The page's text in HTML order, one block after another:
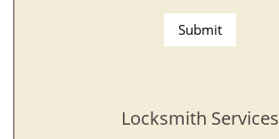
Locksmith Services